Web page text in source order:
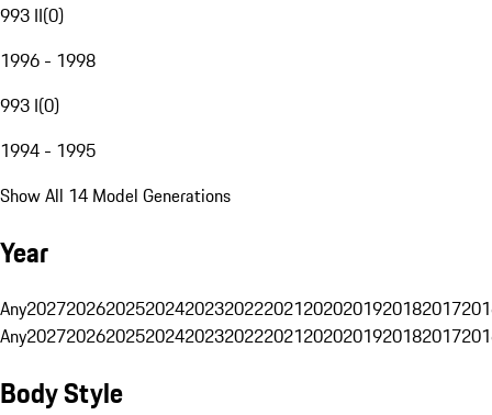
993 II(0)
1996 - 1998
993 I(0)
1994 - 1995
Show All 14 Model Generations
Year
Any20272026202520242023202220212020201920182017
Any20272026202520242023202220212020201920182017
Body Style